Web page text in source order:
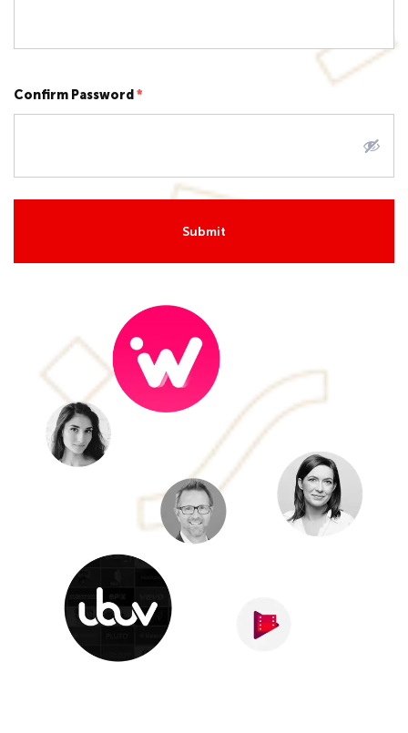
Confirm Password *
Submit